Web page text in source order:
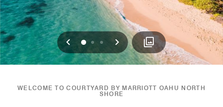
Previous
0 1 2 Next
WELCOME TO COURTYARD BY MARRIOTT OAHU NORTH
SHORE